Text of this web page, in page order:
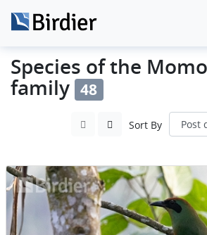
Species of the
family 48
Sort By